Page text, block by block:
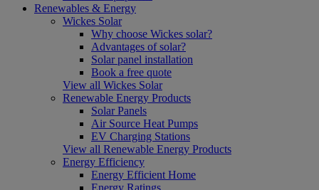
Renewables & Energy
Wickes Solar
Why choose Wickes solar?
Advantages of solar?
Solar panel installation
Book a free quote
View all Wickes Solar
Renewable Energy Products
Solar Panels
Air Source Heat Pumps
EV Charging Stations
View all Renewable Energy Products
Energy Efficiency
Energy Efficient Home
Energy Ratings